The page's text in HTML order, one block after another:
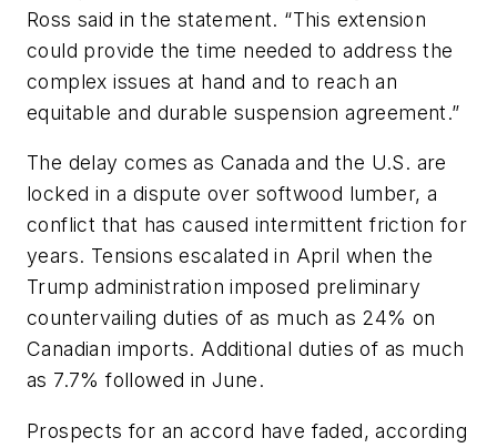
Ross said in the statement. “This extension
could provide the time needed to address the
complex issues at hand and to reach an
equitable and durable suspension agreement.”
The delay comes as Canada and the U.S. are
locked in a dispute over softwood lumber, a
conflict that has caused intermittent friction for
years. Tensions escalated in April when the
Trump administration imposed preliminary
countervailing duties of as much as 24% on
Canadian imports. Additional duties of as much
as 7.7% followed in June.
Prospects for an accord have faded, according